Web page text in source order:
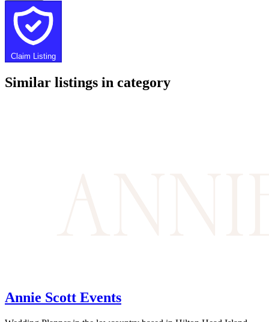
Claim Listing
Similar listings in category
Annie Scott Events